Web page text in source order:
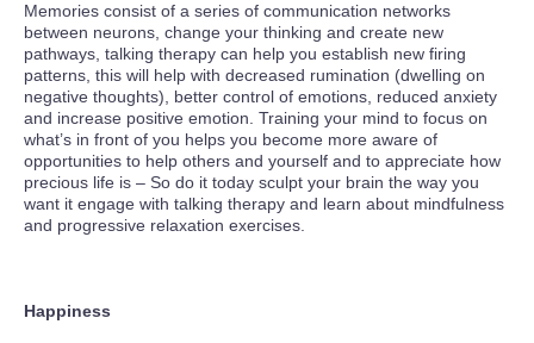
Memories consist of a series of communication networks
between neurons, change your thinking and create new
pathways, talking therapy can help you establish new firing
patterns, this will help with decreased rumination (dwelling on
negative thoughts), better control of emotions, reduced anxiety
and increase positive emotion. Training your mind to focus on
what’s in front of you helps you become more aware of
opportunities to help others and yourself and to appreciate how
precious life is – So do it today sculpt your brain the way you
want it engage with talking therapy and learn about mindfulness
and progressive relaxation exercises.
Happiness